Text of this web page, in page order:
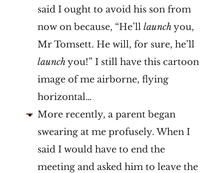
said I ought to avoid his son from
now on because, “He’ll launchyou,
Mr Tomsett. He will, for sure, he’ll
launchyou!” I still have this cartoon
image of me airborne, flying
horizontal…
More recently, a parent began
swearing at me profusely. When I
said I would have to end the
meeting and asked him to leave the